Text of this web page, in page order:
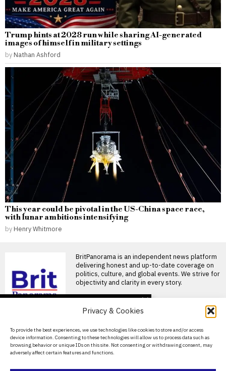
Privacy & Cookies
To provide the best experiences, we use technologies like cookies to store and/or access
device information. Consenting to these technologies will allow us to process data such as
browsing behavior or unique IDs on this site. Not consenting or withdrawing consent, may
adversely affect certain features and functions.
Trump hints at 2028 run while sharing AI-generated
images of himself in military settings
by Nathan Ashford
This year could be pivotal in the US-China space race,
with lunar ambitions intensifying
by Henry Whitmore
BritPanorama is an independent news platform
delivering honest and up-to-date coverage on
politics, culture, and global events. We strive for
objectivity and clarity in every story.
About Us
Contact Us
Privacy Policy
business compensation
payments as Putin’s war
drains regional budgets
Tambov region has stopped